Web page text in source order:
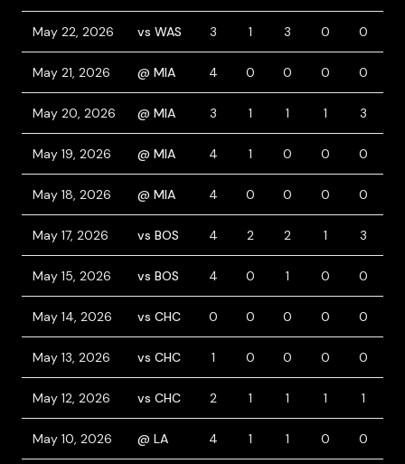
May 22, 2026 vs WAS 3 1 3 0 0
May 21, 2026 @ MIA 4 0 0 0 0
May 20, 2026 @ MIA 3 1 1 1 3
May 19, 2026 @ MIA 4 1 0 0 0
May 18, 2026 @ MIA 4 0 0 0 0
May 17, 2026 vs BOS 4 2 2 1 3
May 15, 2026 vs BOS 4 0 1 0 0
May 14, 2026 vs CHC 0 0 0 0 0
May 13, 2026 vs CHC 1 0 0 0 0
May 12, 2026 vs CHC 2 1 1 1 1
May 10, 2026 @ LA 4 1 1 0 0